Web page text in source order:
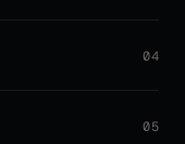
04
05